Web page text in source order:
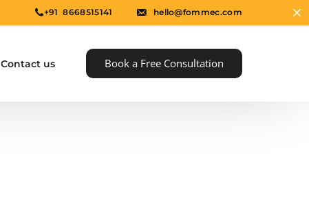
+91 8668515141 hello@fommec.com
Contact us Book a Free Consultation